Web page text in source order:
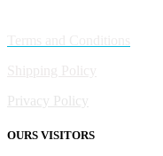
Privacy Policy
OURS VISITORS